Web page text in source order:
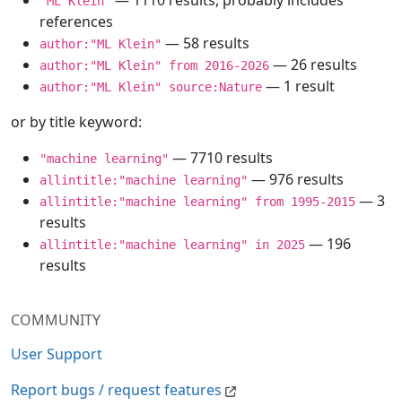
COMMUNITY
User Support
Report bugs / request features
references
author:"ML Klein" — 58 results
author:"ML Klein" from 2016-2026 — 26 results
author:"ML Klein" source:Nature — 1 result
or by title keyword:
"machine learning" — 7710 results
allintitle:"machine learning" — 976 results
allintitle:"machine learning" from 1995-2015 — 3
results
allintitle:"machine learning" in 2025 — 196
results